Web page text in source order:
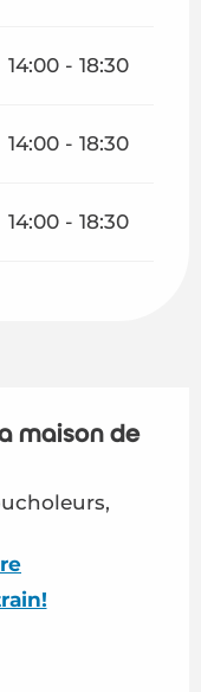
14:00 - 18:30
14:00 - 18:30
14:00 - 18:30
maison de